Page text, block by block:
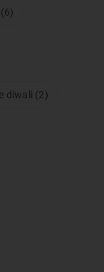
(6)
diwali (2)